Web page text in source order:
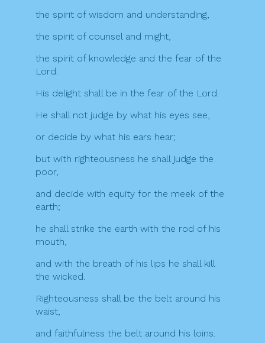
the spirit of wisdom and understanding,
the spirit of counsel and might,
the spirit of knowledge and the fear of the
Lord.
His delight shall be in the fear of the Lord.
He shall not judge by what his eyes see,
or decide by what his ears hear;
but with righteousness he shall judge the
poor,
and decide with equity for the meek of the
earth;
he shall strike the earth with the rod of his
mouth,
and with the breath of his lips he shall kill
the wicked.
Righteousness shall be the belt around his
waist,
and faithfulness the belt around his loins.